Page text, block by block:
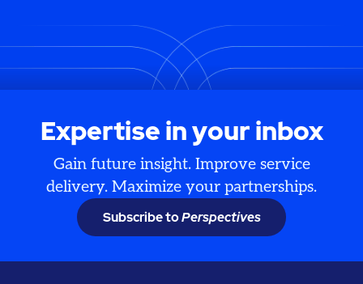
Expertise in your inbox
Gain future insight. Improve service
delivery. Maximize your partnerships.
Subscribe toPerspectives